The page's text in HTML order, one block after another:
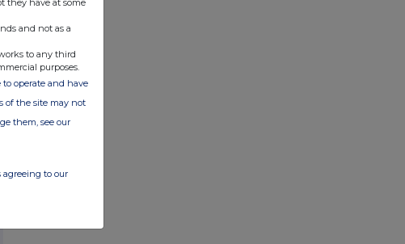
and not as a
to any third
purposes.
to operate and have
of the site may not
them, see our
agreeing to our